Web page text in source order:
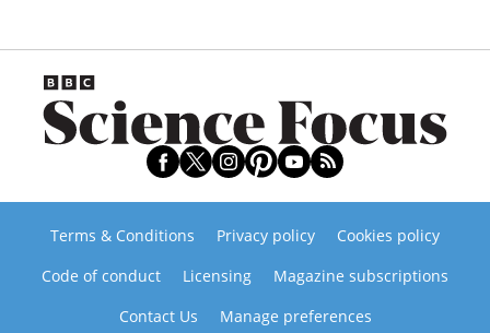
Terms & Conditions Privacy policy
Cookies policy
Code of conduct
Licensing
Magazine subscriptions
Contact Us
Manage preferences